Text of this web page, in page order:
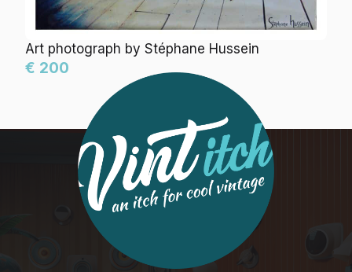
Art photograph by Stéphane Hussein
€ 200